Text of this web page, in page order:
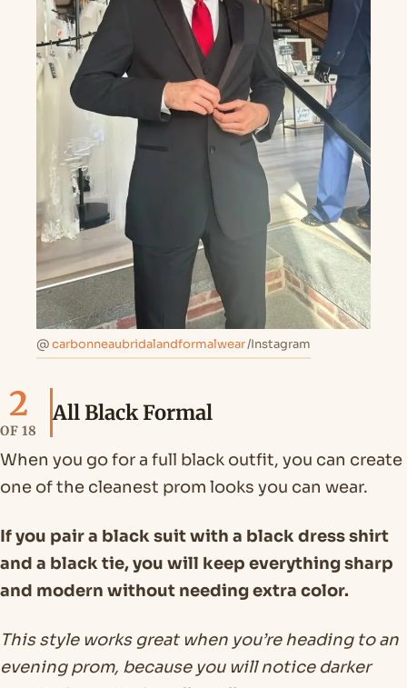
@carbonneaubridalandformalwear/Instagram
2
OF 18
All Black Formal
When you go for a full black outfit, you can create
one of the cleanest prom looks you can wear.
If you pair a black suit with a black dress shirt
and a black tie, you will keep everything sharp
and modern without needing extra color.
This style works great when you’re heading to an
evening prom, because you will notice darker